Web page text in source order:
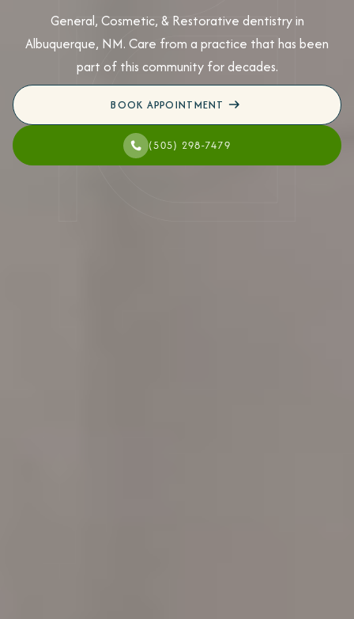
General, Cosmetic, & Restorative dentistry in
Albuquerque, NM. Care from a practice that has been
part of this community for decades.
BOOK APPOINTMENT
(505) 298-7479